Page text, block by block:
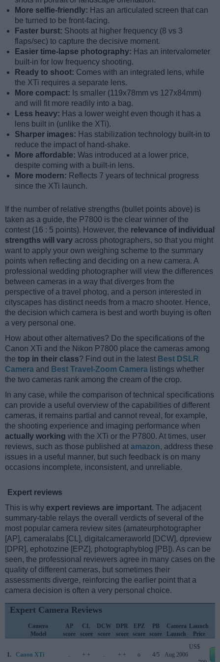
More selfie-friendly: Has an articulated screen that can
be turned to be front-facing.
Faster burst: Shoots at higher frequency (8 vs 3
flaps/sec) to capture the decisive moment.
Easier time-lapse photography: Has an intervalometer
built-in for low frequency shooting.
Ready to shoot: Comes with an integrated lens, while
the XTi requires a separate lens.
More compact: Is smaller (119x78mm vs 127x84mm)
and will fit more readily into a bag.
Less heavy: Has a lower weight even though it has a
lens built in (unlike the XTi).
Sharper images: Has stabilization technology built-in to
reduce the impact of hand-shake.
More affordable: Was introduced at a lower price,
despite coming with a built-in lens.
More modern: Reflects 7 years of technical progress
since the XTi launch.
If the number of relative strengths (bullet points above) is
taken as a guide, the P7800 is the clear winner of the
contest (16 : 5 points). However, the relevance of individual
strengths will vary across photographers, so that you might
want to apply your own weighing scheme to the summary
points when reflecting and deciding on a new camera. A
professional wedding photographer will view the differences
between cameras in a way that diverges from the
perspective of a travel photog, and a person interested in
cityscapes has distinct needs from a macro shooter. Hence,
the decision which camera is best and worth buying is often
a very personal one.
How about other alternatives? Do the specifications of the
Canon XTi and the Nikon P7800 place the cameras among
the top in their class? Find out in the latest Best DSLR
Camera and Best Travel-Zoom Camera listings whether
the two cameras rank among the cream of the crop.
In any case, while the comparison of technical specifications
can provide a useful overview of the capabilities of different
cameras, it remains partial and cannot reveal, for example,
the shooting experience and imaging performance when
actually working with the XTi or the P7800. At times, user
reviews, such as those published at amazon, address these
issues in a useful manner, but such feedback is on many
occasions incomplete, inconsistent, and unreliable.
Expert reviews
This is why expert reviews are important. The adjacent
summary-table relays the overall verdicts of several of the
most popular camera review sites (amateurphotographer
[AP], cameralabs [CL], digitalcameraworld [DCW], dpreview
[DPR], ephotozine [EPZ], photographyblog [PB]). As can be
seen, the professional reviewers agree in many cases on the
quality of different cameras, but sometimes their
assessments diverge, reinforcing the earlier point that a
camera decision is often a very personal choice.
Expert Camera Reviews
Camera
Model
AP
score
CL
score
DCW
score
DPR
score
EPZ
score
PB
score
Camera
Launch
Launch
Price
1. Canon XTi .. + + .. + + o 4/5 Aug 2006
US$